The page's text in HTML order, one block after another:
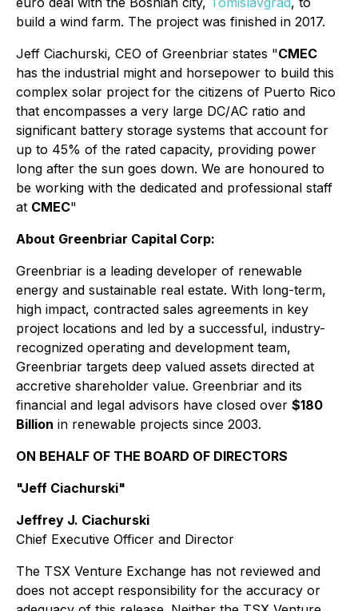
build a wind farm. The project was finished in 2017.
Jeff Ciachurski, CEO of Greenbriar states "CMEC
has the industrial might and horsepower to build this
complex solar project for the citizens of Puerto Rico
that encompasses a very large DC/AC ratio and
significant battery storage systems that account for
up to 45% of the rated capacity, providing power
long after the sun goes down. We are honoured to
be working with the dedicated and professional staff
at CMEC"
About Greenbriar Capital Corp:
Greenbriar is a leading developer of renewable
energy and sustainable real estate. With long-term,
high impact, contracted sales agreements in key
project locations and led by a successful, industry-
recognized operating and development team,
Greenbriar targets deep valued assets directed at
accretive shareholder value. Greenbriar and its
financial and legal advisors have closed over $180
Billion in renewable projects since 2003.
ON BEHALF OF THE BOARD OF DIRECTORS
"Jeff Ciachurski"
Jeffrey J. Ciachurski
Chief Executive Officer and Director
The TSX Venture Exchange has not reviewed and
does not accept responsibility for the accuracy or